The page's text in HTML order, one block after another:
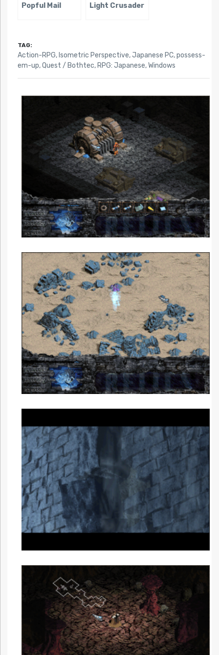
Popful Mail Light Crusader
TAG:
Action-RPG, Isometric Perspective,Japanese PC,possess-
em-up,Quest / Bothtec, RPG: Japanese,Windows